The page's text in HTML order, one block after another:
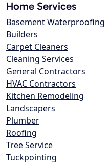
Home Services
Basement Waterproofing
Builders
Carpet Cleaners
Cleaning Services
General Contractors
HVAC Contractors
Kitchen Remodeling
Landscapers
Plumber
Roofing
Tree Service
Tuckpointing